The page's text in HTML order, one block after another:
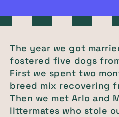
The year we got
fostered five dogs
First we spent two
breed mix recovering
Then we met Arlo and
littermates who stole